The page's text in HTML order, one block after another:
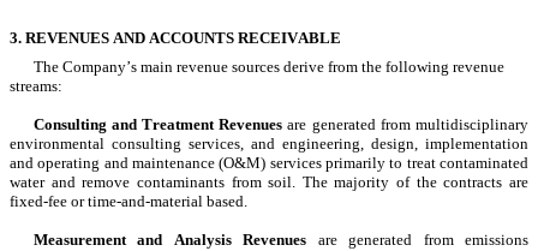
3. REVENUES AND ACCOUNTS RECEIVABLE
The Company’s main revenue sources derive from the following revenue
streams:
Consulting and Treatment Revenues are generated from multidisciplinary
environmental consulting services, and engineering, design, implementation
and operating and maintenance (O&M) services primarily to treat contaminated
water and remove contaminants from soil. The majority of the contracts are
fixed-fee or time-and-material based.
Measurement and Analysis Revenues are generated from emissions